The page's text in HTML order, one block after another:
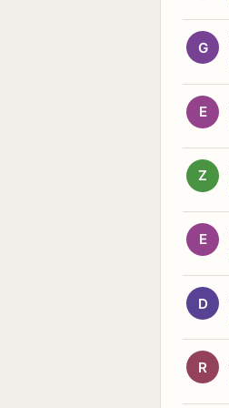
G
E
Z
E
D
R